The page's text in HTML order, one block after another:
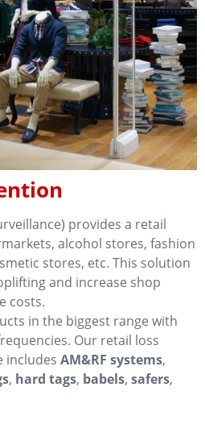
provides a retail
alcohol stores, fashion
stores, etc. This solution
and increase shop
costs.
in the biggest range with
Our retail loss
includes AM&RF systems,
, hard tags, babels, safers,